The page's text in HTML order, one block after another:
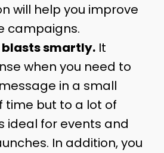
will help you improve
campaigns.
blasts smartly.It
when you need to
in a small
time but to a lot of
ideal for events and
In addition, you